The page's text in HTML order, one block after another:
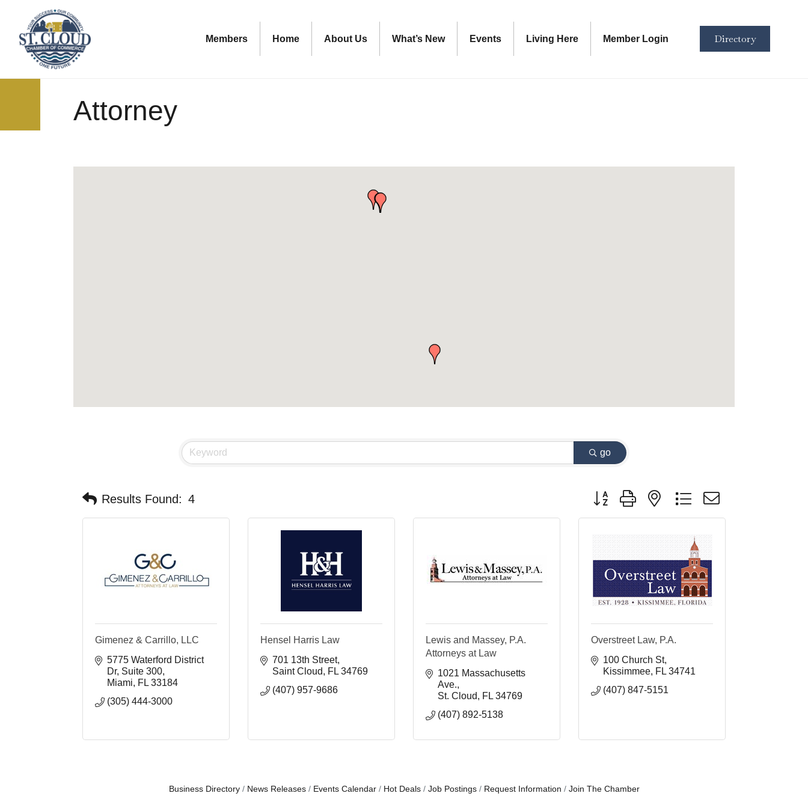
Members Home About Us What’s New Events Living Here Member Login Directory
Attorney
go
Results Found: 4 Button group with nested dropdown
Gimenez & Carrillo, LLC
5775 Waterford District
Dr Suite 300
Miami
FL 33184
(305) 444-3000
Hensel Harris Law
701 13th Street
Saint Cloud
FL 34769
(407) 957-9686
Lewis and Massey, P.A.
Attorneys at Law
1021 Massachusetts
Ave.
St. Cloud
FL 34769
(407) 892-5138
Overstreet Law, P.A.
100 Church St
Kissimmee FL 34741
(407) 847-5151
Business Directory News Releases Events Calendar Hot Deals Job Postings Request Information Join The Chamber